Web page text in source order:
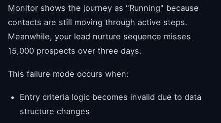
Monitor shows the journey as "Running" because
contacts are still moving through active steps.
Meanwhile, your lead nurture sequence misses
15,000 prospects over three days.
This failure mode occurs when:
Entry criteria logic becomes invalid due to data
structure changes